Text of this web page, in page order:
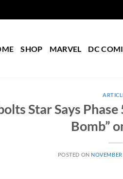
SHOP MARVEL DC
Star Says
Bomb”
POSTED ON